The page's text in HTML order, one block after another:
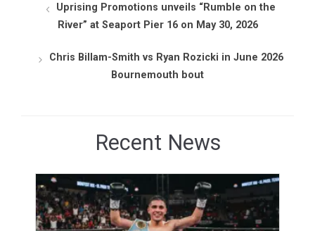
Uprising Promotions unveils “Rumble on the
River” at Seaport Pier 16 on May 30, 2026
Chris Billam-Smith vs Ryan Rozicki in June 2026
Bournemouth bout
Recent News